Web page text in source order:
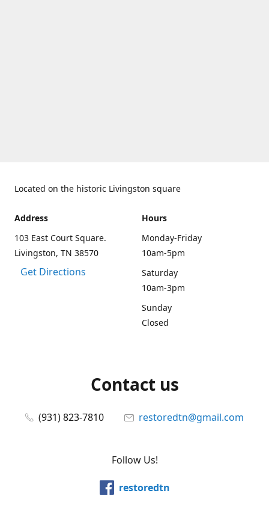
Located on the historic Livingston square
Address
103 East Court Square.
Livingston, TN 38570
Get Directions
Hours
Monday-Friday
10am-5pm
Saturday
10am-3pm
Sunday
Closed
Contact us
(931) 823-7810 restoredtn@gmail.com
Follow Us!
restoredtn